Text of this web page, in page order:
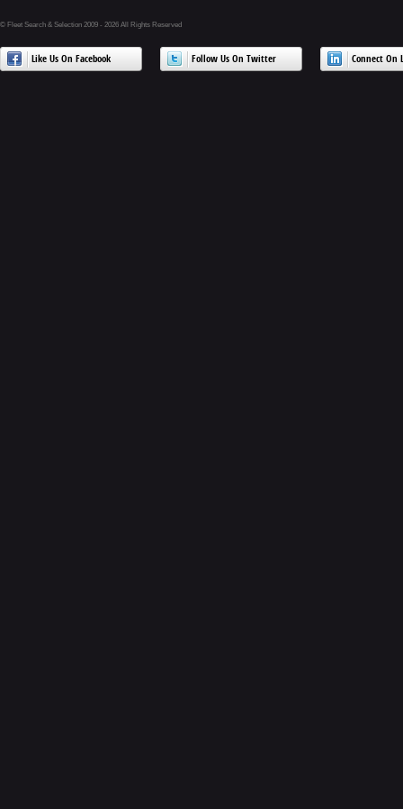
© Fleet Search & Selection 2009 - 2026 All Rights Reserved
Like Us On Facebook Follow Us On Twitter Connect On